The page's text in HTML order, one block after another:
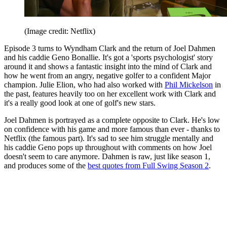
(Image credit: Netflix)
Episode 3 turns to Wyndham Clark and the return of Joel Dahmen
and his caddie Geno Bonallie. It's got a 'sports psychologist' story
around it and shows a fantastic insight into the mind of Clark and
how he went from an angry, negative golfer to a confident Major
champion. Julie Elion, who had also worked with Phil Mickelson in
the past, features heavily too on her excellent work with Clark and
it's a really good look at one of golf's new stars.
Joel Dahmen is portrayed as a complete opposite to Clark. He's low
on confidence with his game and more famous than ever - thanks to
Netflix (the famous part). It's sad to see him struggle mentally and
his caddie Geno pops up throughout with comments on how Joel
doesn't seem to care anymore. Dahmen is raw, just like season 1,
and produces some of the best quotes from Full Swing Season 2.